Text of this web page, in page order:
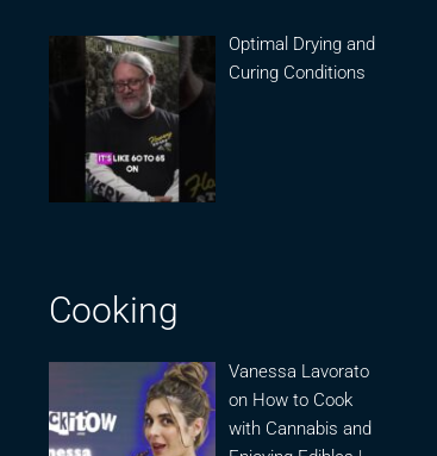
Optimal Drying and
Curing Conditions
Cooking
Vanessa Lavorato
on How to Cook
with Cannabis and